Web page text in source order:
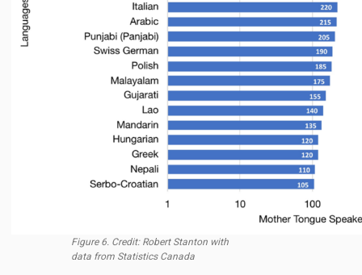
Figure 6. Credit: Robert Stanton with
data from Statistics Canada